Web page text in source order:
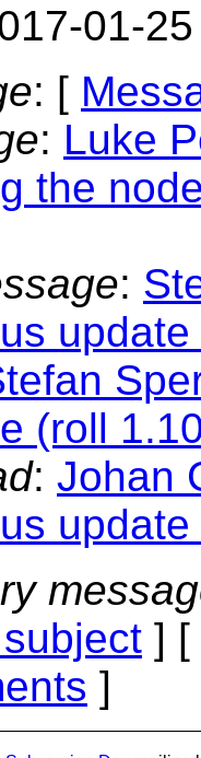
01-
: [
: Luke
the
:
(roll
: Johan
] [
]